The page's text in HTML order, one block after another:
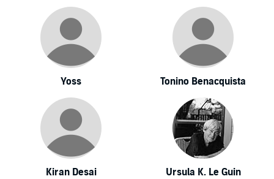
Yoss Tonino Benacquista
Kiran Desai Ursula K. Le Guin